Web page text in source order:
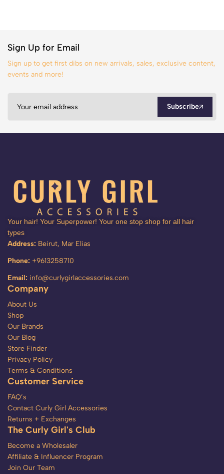
Sign Up for Email
Sign up to get first dibs on new arrivals, sales, exclusive content,
events and more!
Subscribe
Your hair! Your Superpower! Your one stop shop for all hair
types
Address: Beirut, Mar Elias
Phone: +9613258710
Email: info@curlygirlaccessories.com
Company
About Us
Shop
Our Brands
Our Blog
Store Finder
Privacy Policy
Terms & Conditions
Customer Service
FAQ’s
Contact Curly Girl Accessories
Returns + Exchanges
The Curly Girl's Club
Become a Wholesaler
Affiliate & Influencer Program
Join Our Team